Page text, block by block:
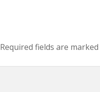
Required fields are marked